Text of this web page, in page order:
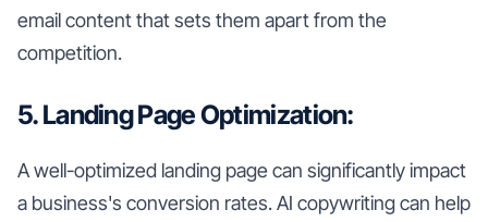
email content that sets them apart from the
competition.
5. Landing Page Optimization:
A well-optimized landing page can significantly impact
a business's conversion rates. AI copywriting can help